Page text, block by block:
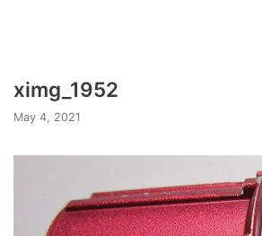
ximg_1952
May 4, 2021